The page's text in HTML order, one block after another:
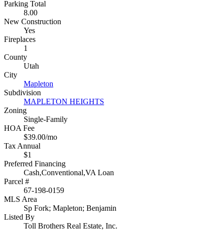
Parking Total
8.00
New Construction
Yes
Fireplaces
1
County
Utah
City
Mapleton
Subdivision
MAPLETON HEIGHTS
Zoning
Single-Family
HOA Fee
$39.00/mo
Tax Annual
$1
Preferred Financing
Cash,Conventional,VA Loan
Parcel #
67-198-0159
MLS Area
Sp Fork; Mapleton; Benjamin
Listed By
Toll Brothers Real Estate, Inc.